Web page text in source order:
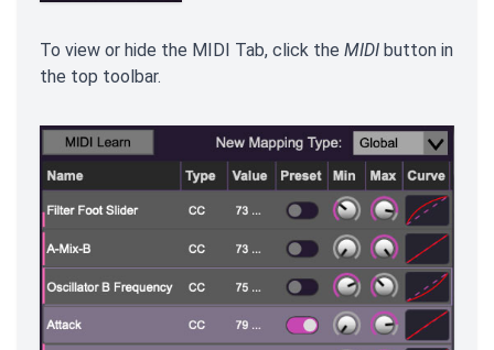
To view or hide the MIDI Tab, click the MIDI button in
the top toolbar.